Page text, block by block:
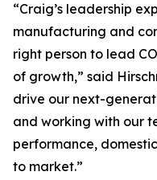
“Craig’s leadership
manufacturing and
right person to lead
of growth,” said
drive our next-
and working with our
performance,
to market.”